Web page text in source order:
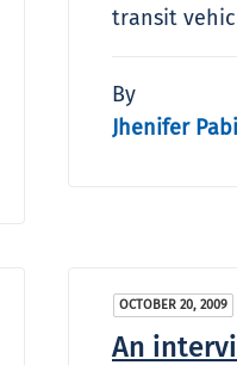
transit
By
Jhenifer
OCTOBER 20, 2009
An